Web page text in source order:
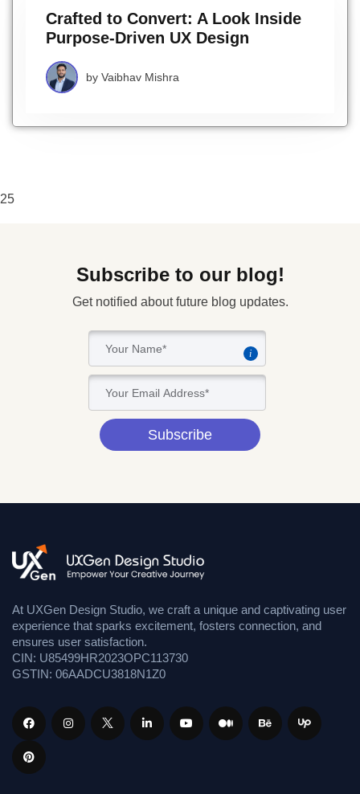
Crafted to Convert: A Look Inside
Purpose-Driven UX Design
by Vaibhav Mishra
25
Subscribe to our blog!
Get notified about future blog updates.
i
Subscribe
At UXGen Design Studio, we craft a unique and captivating user
experience that sparks excitement, fosters connection, and
ensures user satisfaction.
CIN: U85499HR2023OPC113730
GSTIN: 06AADCU3818N1Z0